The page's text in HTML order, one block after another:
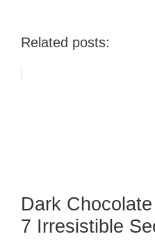
Related posts:
Dark
7 Irresistible